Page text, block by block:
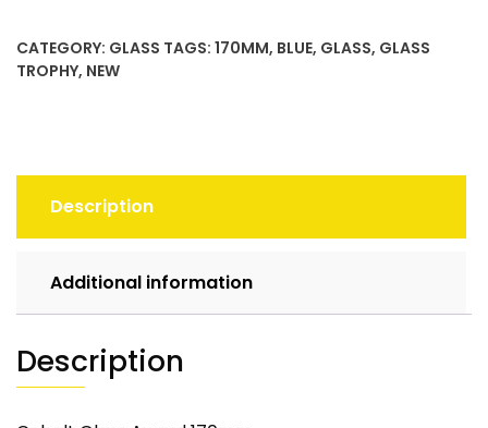
CATEGORY: GLASS TAGS: 170MM, BLUE, GLASS, GLASS
TROPHY, NEW
Description
Additional information
Description